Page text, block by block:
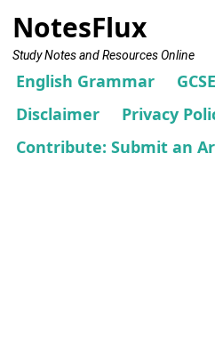
NotesFlux
Study Notes and Resources Online
English Grammar
Disclaimer
Privacy
Contribute: Submit an